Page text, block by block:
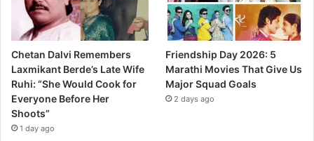
Chetan Dalvi Remembers
Laxmikant Berde’s Late Wife
Ruhi: “She Would Cook for
Everyone Before Her
Shoots”
1 day ago
Friendship Day 2026: 5
Marathi Movies That Give Us
Major Squad Goals
2 days ago